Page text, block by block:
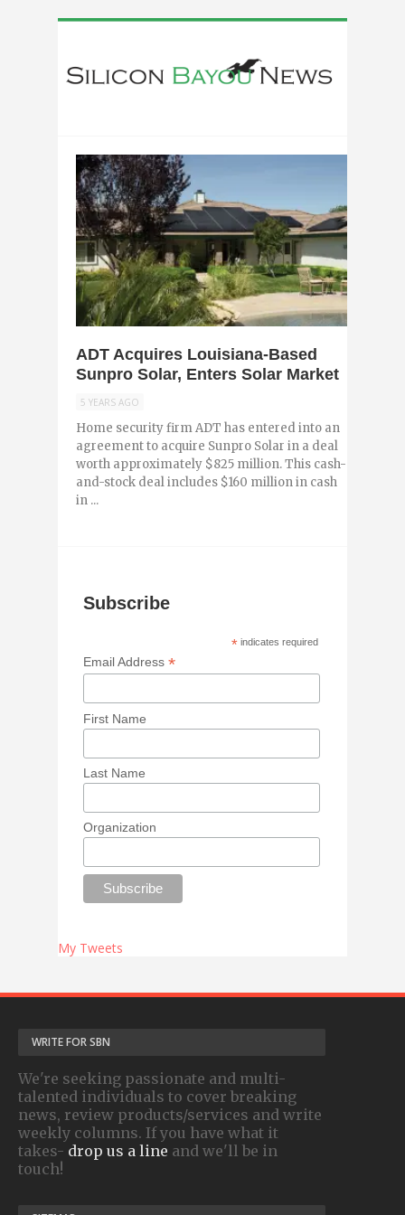
ADT Acquires Louisiana-Based
Sunpro Solar, Enters Solar Market
5 YEARS AGO
Home security firm ADT has entered into an
agreement to acquire Sunpro Solar in a deal
worth approximately $825 million. This cash-
and-stock deal includes $160 million in cash
in ...
Subscribe
* indicates required
Email Address*
First Name
Last Name
Organization
My Tweets
WRITE FOR SBN
We're seeking passionate and multi-
talented individuals to cover breaking
news, review products/services and write
weekly columns. If you have what it
takes- drop us a line and we'll be in
touch!